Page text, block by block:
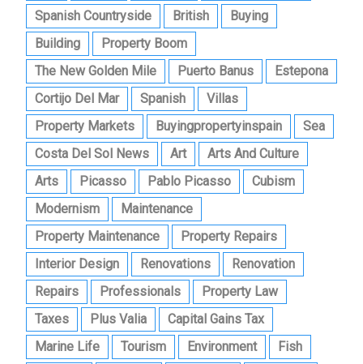
Spanish Countryside
British
Buying
Building
Property Boom
The New Golden Mile
Puerto Banus
Estepona
Cortijo Del Mar
Spanish
Villas
Property Markets
Buyingpropertyinspain
Sea
Costa Del Sol News
Art
Arts And Culture
Arts
Picasso Pablo Picasso
Cubism
Modernism
Maintenance
Property Maintenance
Property Repairs
Interior Design
Renovations
Renovation
Repairs
Professionals
Property Law
Taxes
Plus Valia
Capital Gains Tax
Marine Life
Tourism Environment
Fish